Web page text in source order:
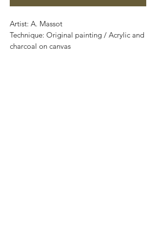
Artist: A. Massot
Technique: Original painting / Acrylic and
charcoal on canvas